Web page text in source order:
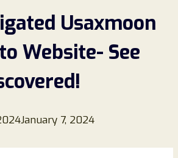
Usaxmoon
Website- See
January 7, 2024